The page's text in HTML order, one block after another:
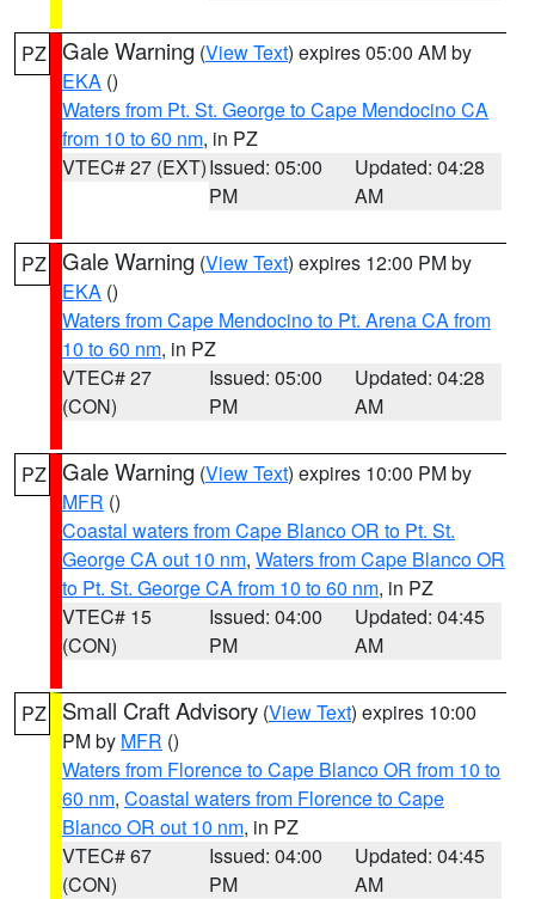
PZ Gale Warning (View Text) expires 05:00 AM by
EKA ()
Waters from Pt. St. George to Cape Mendocino CA
from 10 to 60 nm, in PZ
VTEC# 27 (EXT)Issued: 05:00
PM
Updated: 04:28
AM
PZ Gale Warning (View Text) expires 12:00 PM by
EKA ()
Waters from Cape Mendocino to Pt. Arena CA from
10 to 60 nm, in PZ
VTEC# 27
(CON)
Issued: 05:00
PM
Updated: 04:28
AM
PZ Gale Warning (View Text) expires 10:00 PM by
MFR ()
Coastal waters from Cape Blanco OR to Pt. St.
George CA out 10 nm, Waters from Cape Blanco OR
to Pt. St. George CA from 10 to 60 nm, in PZ
VTEC# 15
(CON)
Issued: 04:00
PM
Updated: 04:45
AM
PZ Small Craft Advisory (View Text) expires 10:00
PM by MFR ()
Waters from Florence to Cape Blanco OR from 10 to
60 nm, Coastal waters from Florence to Cape
Blanco OR out 10 nm, in PZ
VTEC# 67
(CON)
Issued: 04:00
PM
Updated: 04:45
AM